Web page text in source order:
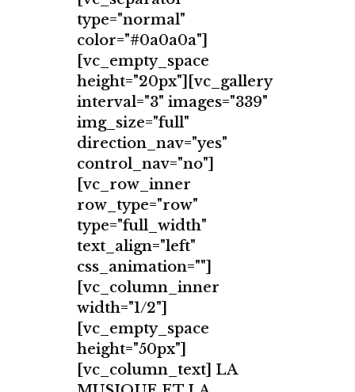
type="normal"
color="#0a0a0a"]
[vc_empty_space
height="20px"][vc_gallery
interval="3" images="339"
img_size="full"
direction_nav="yes"
control_nav="no"]
[vc_row_inner
row_type="row"
type="full_width"
text_align="left"
css_animation=""]
[vc_column_inner
width="1/2"]
[vc_empty_space
height="50px"]
[vc_column_text] LA